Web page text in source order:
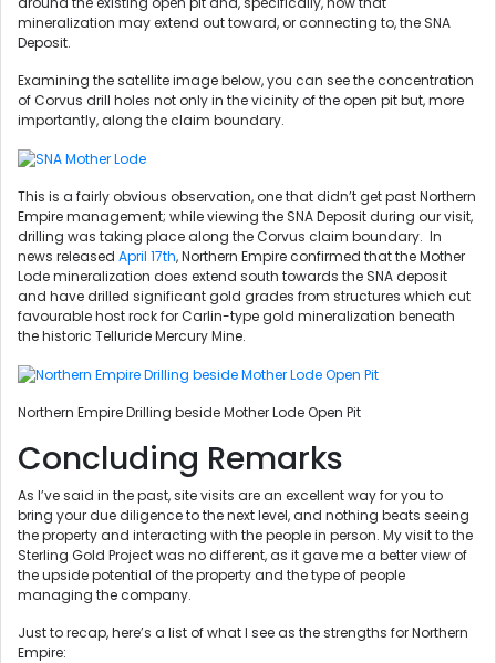
mineralization may extend out toward, or connecting to, the SNA
Deposit.
Examining the satellite image below, you can see the concentration
of Corvus drill holes not only in the vicinity of the open pit but, more
importantly, along the claim boundary.
This is a fairly obvious observation, one that didn’t get past Northern
Empire management; while viewing the SNA Deposit during our visit,
drilling was taking place along the Corvus claim boundary. In
news released April 17th, Northern Empire confirmed that the Mother
Lode mineralization does extend south towards the SNA deposit
and have drilled significant gold grades from structures which cut
favourable host rock for Carlin-type gold mineralization beneath
the historic Telluride Mercury Mine.
Northern Empire Drilling beside Mother Lode Open Pit
Concluding Remarks
As I’ve said in the past, site visits are an excellent way for you to
bring your due diligence to the next level, and nothing beats seeing
the property and interacting with the people in person. My visit to the
Sterling Gold Project was no different, as it gave me a better view of
the upside potential of the property and the type of people
managing the company.
Just to recap, here’s a list of what I see as the strengths for Northern
Empire: